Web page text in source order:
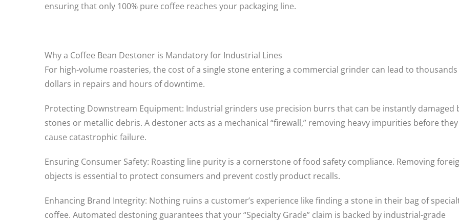
ensuring that only 100% pure coffee reaches your packaging line.
Why a Coffee Bean Destoner is Mandatory for Industrial Lines
For high-volume roasteries, the cost of a single stone entering a commercial grinder can lead to
dollars in repairs and hours of downtime.
Protecting Downstream Equipment: Industrial grinders use precision burrs that can be instantly damaged
stones or metallic debris. A destoner acts as a mechanical “firewall,” removing heavy impurities before
cause catastrophic failure.
Ensuring Consumer Safety: Roasting line purity is a cornerstone of food safety compliance. Removing
objects is essential to protect consumers and prevent costly product recalls.
Enhancing Brand Integrity: Nothing ruins a customer’s experience like finding a stone in their bag of
coffee. Automated destoning guarantees that your “Specialty Grade” claim is backed by industrial-grade